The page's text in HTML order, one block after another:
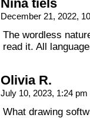
Nina tiels
December 21, 2022,
The wordless
read it. All
Olivia R.
July 10, 2023, 1:24 pm
What drawing